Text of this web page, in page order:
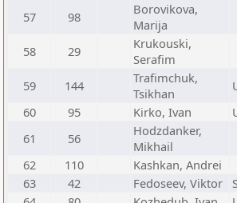
57
98
Borovikova,
Marija
58 29
Krukouski,
Serafim
59 144
Trafimchuk,
Tsikhan
60
95 Kirko, Ivan
61
56
Hodzdanker,
Mikhail
62
110 Kashkan, Andrei
63
42 Fedoseev, Viktor